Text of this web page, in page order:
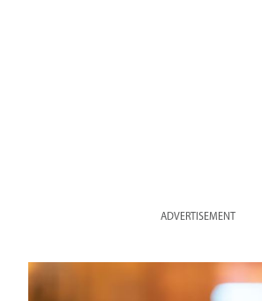
ADVERTISEMENT